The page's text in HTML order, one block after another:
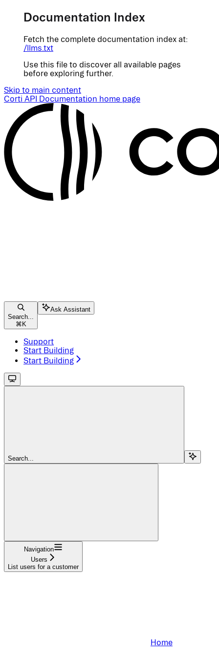
Documentation Index
Fetch the complete documentation index at:
/llms.txt
Use this file to discover all available pages
before exploring further.
Skip to main content
Corti API Documentation home page
Search...
⌘ K
Ask Assistant
Support
Start Building
Start Building
Search...
Navigation
Users
List users for a customer
Home